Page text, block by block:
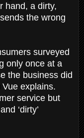
hand, a dirty,
the wrong
surveyed
only once at a
the business did
explains.
service but
‘dirty’